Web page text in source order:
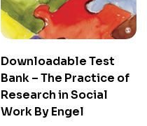
Downloadable Test
Bank – The Practice of
Research in Social
Work By Engel